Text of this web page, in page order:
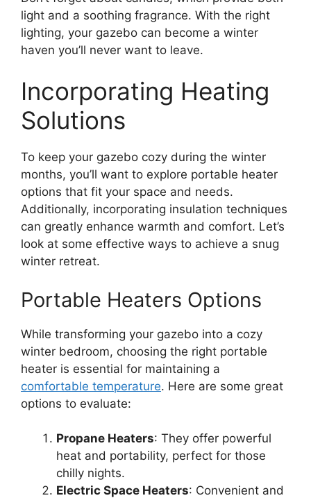
light and a soothing fragrance. With the right
lighting, your gazebo can become a winter
haven you’ll never want to leave.
Incorporating Heating
Solutions
To keep your gazebo cozy during the winter
months, you’ll want to explore portable heater
options that fit your space and needs.
Additionally, incorporating insulation techniques
can greatly enhance warmth and comfort. Let’s
look at some effective ways to achieve a snug
winter retreat.
Portable Heaters Options
While transforming your gazebo into a cozy
winter bedroom, choosing the right portable
heater is essential for maintaining a
comfortable temperature. Here are some great
options to evaluate:
Propane Heaters: They offer powerful
heat and portability, perfect for those
chilly nights.
Electric Space Heaters: Convenient and